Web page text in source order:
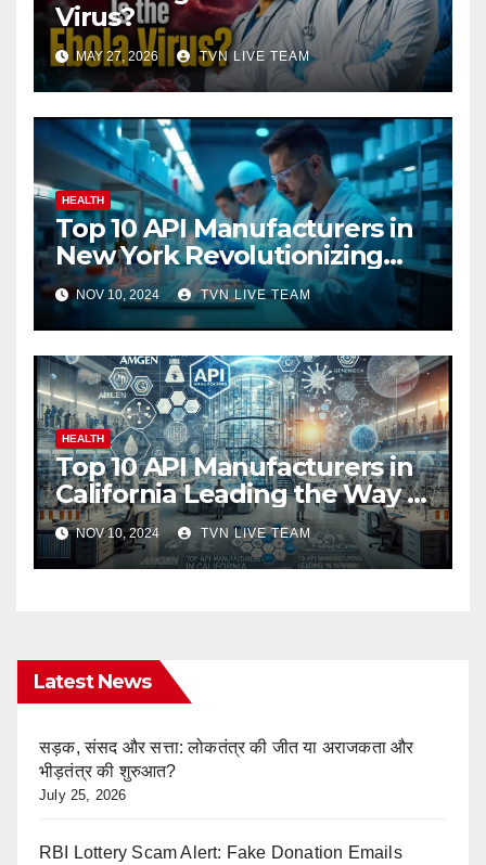
Virus?
MAY 27, 2026 TVN LIVE TEAM
HEALTH
Top 10 API Manufacturers in
New York Revolutionizing
Pharmaceuticals
NOV 10, 2024 TVN LIVE TEAM
HEALTH
Top 10 API Manufacturers in
California Leading the Way in
Pharma Innovation
NOV 10, 2024 TVN LIVE TEAM
Latest News
सड़क, संसद और सत्ता: लोकतंत्र की जीत या अराजकता और
भीड़तंत्र की शुरुआत?
July 25, 2026
RBI Lottery Scam Alert: Fake Donation Emails